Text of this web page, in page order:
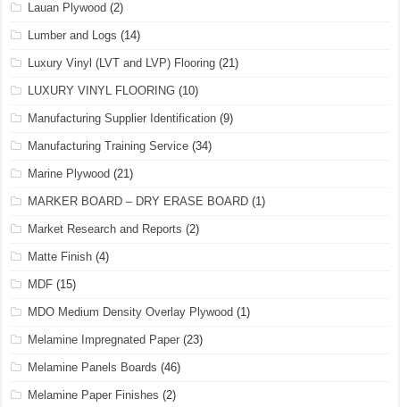
Lauan Plywood (2)
Lumber and Logs (14)
Luxury Vinyl (LVT and LVP) Flooring (21)
LUXURY VINYL FLOORING (10)
Manufacturing Supplier Identification (9)
Manufacturing Training Service (34)
Marine Plywood (21)
MARKER BOARD – DRY ERASE BOARD (1)
Market Research and Reports (2)
Matte Finish (4)
MDF (15)
MDO Medium Density Overlay Plywood (1)
Melamine Impregnated Paper (23)
Melamine Panels Boards (46)
Melamine Paper Finishes (2)